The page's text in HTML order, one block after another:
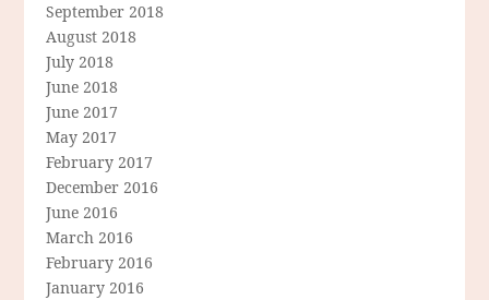
September 2018
August 2018
July 2018
June 2018
June 2017
May 2017
February 2017
December 2016
June 2016
March 2016
February 2016
January 2016